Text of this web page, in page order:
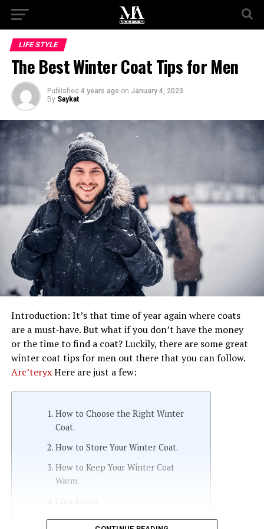
LIFE STYLE
The Best Winter Coat Tips for Men
Published 4 years ago on January 4, 2023
By Saykat
Introduction: It’s that time of year again where coats
are a must-have. But what if you don’t have the money
or the time to find a coat? Luckily, there are some great
winter coat tips for men out there that you can follow.
Arc’teryxHere are just a few:
How to Choose the Right Winter
Coat.
How to Store Your Winter Coat.
How to Keep Your Winter Coat
Warm.
Conclusion